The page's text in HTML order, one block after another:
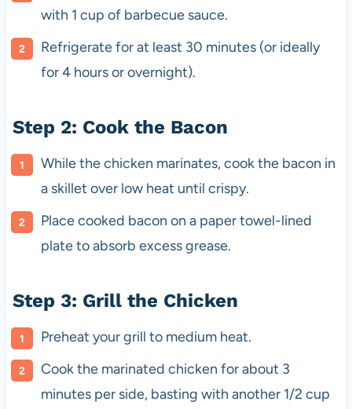
with 1 cup of barbecue sauce.
Refrigerate for at least 30 minutes (or ideally
for 4 hours or overnight).
Step 2: Cook the Bacon
While the chicken marinates, cook the bacon in
a skillet over low heat until crispy.
Place cooked bacon on a paper towel-lined
plate to absorb excess grease.
Step 3: Grill the Chicken
Preheat your grill to medium heat.
Cook the marinated chicken for about 3
minutes per side, basting with another 1/2 cup